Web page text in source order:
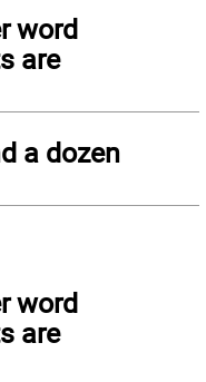
word
are
a dozen
word
are